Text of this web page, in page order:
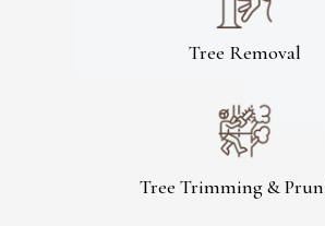
Tree Removal
Tree Trimming &